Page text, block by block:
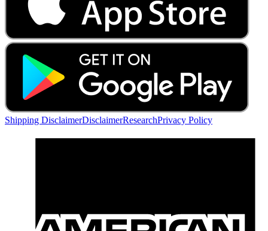
Shipping DisclaimerDisclaimerResearchPrivacy Policy